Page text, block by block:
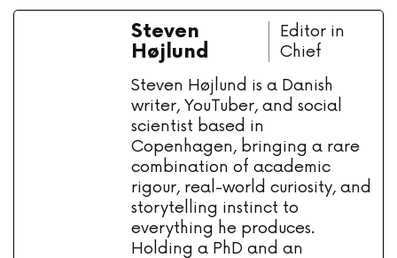
Steven
Højlund
Editor in
Chief
Steven Højlund is a Danish
writer, YouTuber, and social
scientist based in
Copenhagen, bringing a rare
combination of academic
rigour, real-world curiosity, and
storytelling instinct to
everything he produces.
Holding a PhD and an